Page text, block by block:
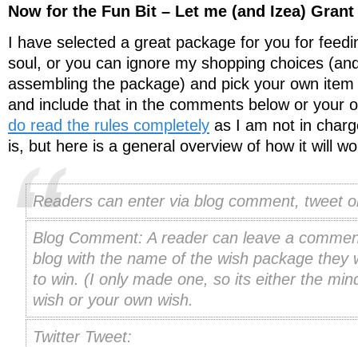
Now for the Fun Bit – Let me (and Izea)
I have selected a great package for you for
soul, or you can ignore my shopping choices
assembling the package) and pick your own item
and include that in the comments below or your
do read the rules completely as I am not in
is, but here is a general overview of how it will
Readers can enter via blog comment, tweet
Blog Comment: A reader can leave a
blog with the name of the wish package they
to win. (I only made one, so its either the
wish or your own wish.
Twitter Tweet: